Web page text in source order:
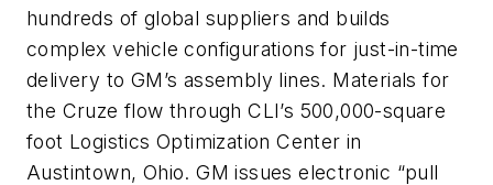
hundreds of global suppliers and builds
complex vehicle configurations for just-in-time
delivery to GM’s assembly lines. Materials for
the Cruze flow through CLI’s 500,000-square
foot Logistics Optimization Center in
Austintown, Ohio. GM issues electronic “pull